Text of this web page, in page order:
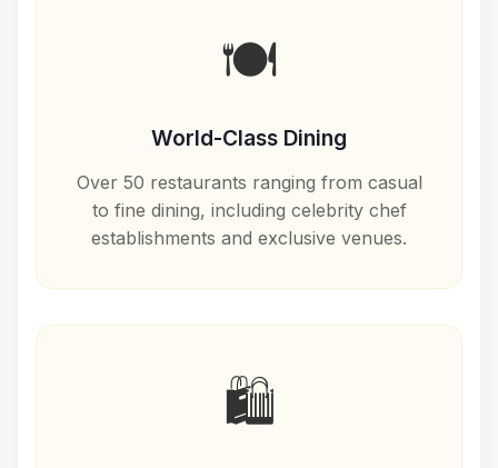
🍽️
World-Class Dining
Over 50 restaurants ranging from casual
to fine dining, including celebrity chef
establishments and exclusive venues.
🛍️